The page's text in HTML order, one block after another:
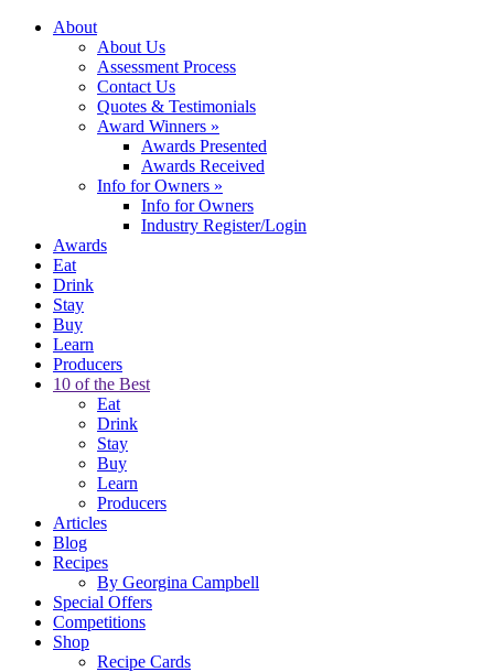
About
About Us
Assessment Process
Contact Us
Quotes & Testimonials
Award Winners »
Awards Presented
Awards Received
Info for Owners »
Info for Owners
Industry Register/Login
Awards
Eat
Drink
Stay
Buy
Learn
Producers
10 of the Best
Eat
Drink
Stay
Buy
Learn
Producers
Articles
Blog
Recipes
By Georgina Campbell
Special Offers
Competitions
Shop
Recipe Cards